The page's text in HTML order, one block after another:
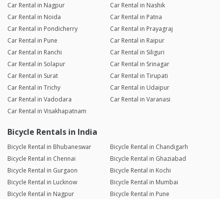
Car Rental in Nagpur
Car Rental in Nashik
Car Rental in Noida
Car Rental in Patna
Car Rental in Pondicherry
Car Rental in Prayagraj
Car Rental in Pune
Car Rental in Raipur
Car Rental in Ranchi
Car Rental in Siliguri
Car Rental in Solapur
Car Rental in Srinagar
Car Rental in Surat
Car Rental in Tirupati
Car Rental in Trichy
Car Rental in Udaipur
Car Rental in Vadodara
Car Rental in Varanasi
Car Rental in Visakhapatnam
Bicycle Rentals in India
Bicycle Rental in Bhubaneswar
Bicycle Rental in Chandigarh
Bicycle Rental in Chennai
Bicycle Rental in Ghaziabad
Bicycle Rental in Gurgaon
Bicycle Rental in Kochi
Bicycle Rental in Lucknow
Bicycle Rental in Mumbai
Bicycle Rental in Nagpur
Bicycle Rental in Pune